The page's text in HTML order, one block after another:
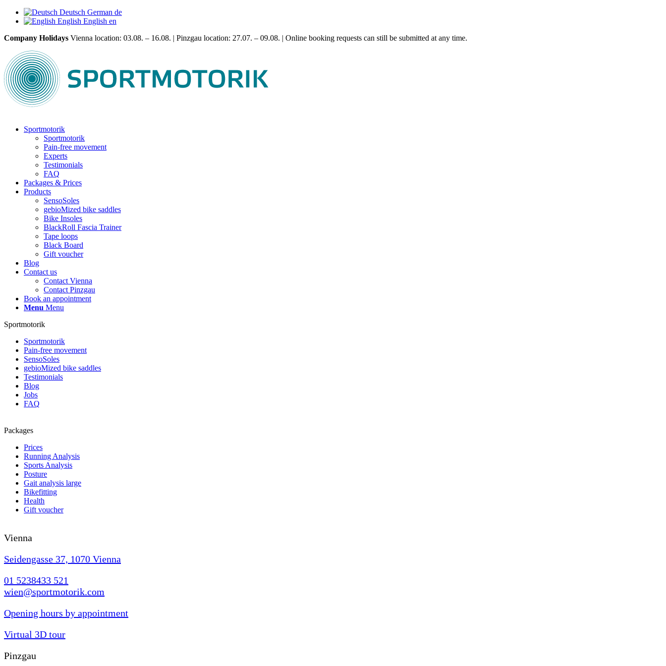
Deutsch German de
English English en
Company Holidays Vienna location: 03.08. – 16.08. | Pinzgau location: 27.07. – 09.08. | Online booking requests can still be submitted at any time.
Sportmotorik
Sportmotorik
Pain-free movement
Experts
Testimonials
FAQ
Packages & Prices
Products
SensoSoles
gebioMized bike saddles
Bike Insoles
BlackRoll Fascia Trainer
Tape loops
Black Board
Gift voucher
Blog
Contact us
Contact Vienna
Contact Pinzgau
Book an appointment
Menu Menu
Sportmotorik
Sportmotorik
Pain-free movement
SensoSoles
gebioMized bike saddles
Testimonials
Blog
Jobs
FAQ
Packages
Prices
Running Analysis
Sports Analysis
Posture
Gait analysis large
Bikefitting
Health
Gift voucher
Vienna
Seidengasse 37, 1070 Vienna
01 5238433 521
wien@sportmotorik.com
Opening hours by appointment
Virtual 3D tour
Pinzgau